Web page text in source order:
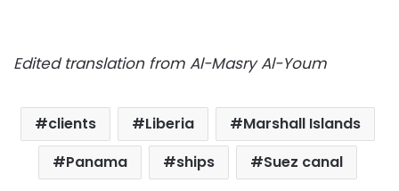
Edited translation from Al-Masry Al-Youm
clients Liberia
Marshall Islands
Panama
ships Suez canal